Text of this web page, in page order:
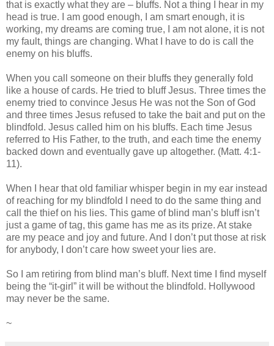
that is exactly what they are – bluffs. Not a thing I hear in my
head is true. I am good enough, I am smart enough, it is
working, my dreams are coming true, I am not alone, it is not
my fault, things are changing. What I have to do is call the
enemy on his bluffs.
When you call someone on their bluffs they generally fold
like a house of cards. He tried to bluff Jesus. Three times the
enemy tried to convince Jesus He was not the Son of God
and three times Jesus refused to take the bait and put on the
blindfold. Jesus called him on his bluffs. Each time Jesus
referred to His Father, to the truth, and each time the enemy
backed down and eventually gave up altogether. (Matt. 4:1-
11).
When I hear that old familiar whisper begin in my ear instead
of reaching for my blindfold I need to do the same thing and
call the thief on his lies. This game of blind man’s bluff isn’t
just a game of tag, this game has me as its prize. At stake
are my peace and joy and future. And I don’t put those at risk
for anybody, I don’t care how sweet your lies are.
So I am retiring from blind man’s bluff. Next time I find myself
being the “it-girl” it will be without the blindfold. Hollywood
may never be the same.
~